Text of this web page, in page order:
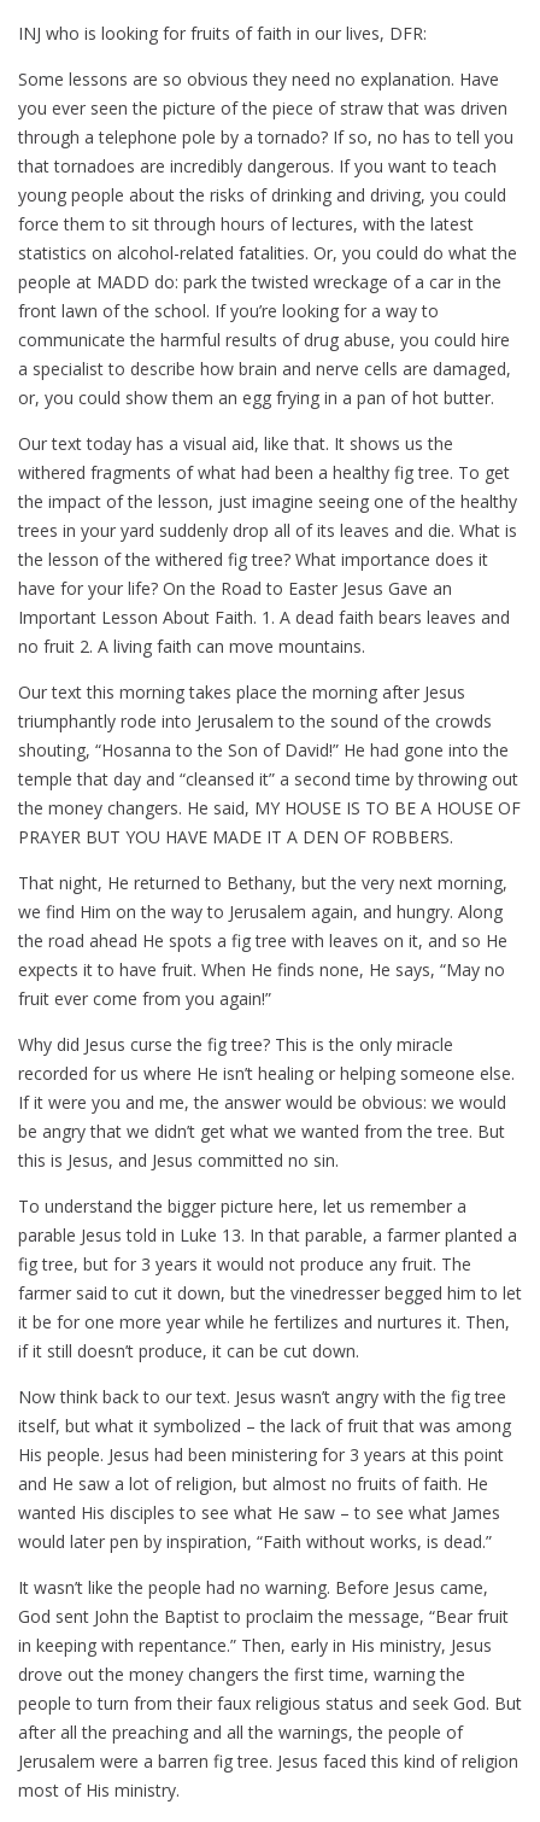
INJ who is looking for fruits of faith in our lives, DFR:
Some lessons are so obvious they need no explanation. Have
you ever seen the picture of the piece of straw that was driven
through a telephone pole by a tornado? If so, no has to tell you
that tornadoes are incredibly dangerous. If you want to teach
young people about the risks of drinking and driving, you could
force them to sit through hours of lectures, with the latest
statistics on alcohol-related fatalities. Or, you could do what the
people at MADD do: park the twisted wreckage of a car in the
front lawn of the school. If you’re looking for a way to
communicate the harmful results of drug abuse, you could hire
a specialist to describe how brain and nerve cells are damaged,
or, you could show them an egg frying in a pan of hot butter.
Our text today has a visual aid, like that. It shows us the
withered fragments of what had been a healthy fig tree. To get
the impact of the lesson, just imagine seeing one of the healthy
trees in your yard suddenly drop all of its leaves and die. What is
the lesson of the withered fig tree? What importance does it
have for your life? On the Road to Easter Jesus Gave an
Important Lesson About Faith. 1. A dead faith bears leaves and
no fruit 2. A living faith can move mountains.
Our text this morning takes place the morning after Jesus
triumphantly rode into Jerusalem to the sound of the crowds
shouting, “Hosanna to the Son of David!” He had gone into the
temple that day and “cleansed it” a second time by throwing out
the money changers. He said, MY HOUSE IS TO BE A HOUSE OF
PRAYER BUT YOU HAVE MADE IT A DEN OF ROBBERS.
That night, He returned to Bethany, but the very next morning,
we find Him on the way to Jerusalem again, and hungry. Along
the road ahead He spots a fig tree with leaves on it, and so He
expects it to have fruit. When He finds none, He says, “May no
fruit ever come from you again!”
Why did Jesus curse the fig tree? This is the only miracle
recorded for us where He isn’t healing or helping someone else.
If it were you and me, the answer would be obvious: we would
be angry that we didn’t get what we wanted from the tree. But
this is Jesus, and Jesus committed no sin.
To understand the bigger picture here, let us remember a
parable Jesus told in Luke 13. In that parable, a farmer planted a
fig tree, but for 3 years it would not produce any fruit. The
farmer said to cut it down, but the vinedresser begged him to let
it be for one more year while he fertilizes and nurtures it. Then,
if it still doesn’t produce, it can be cut down.
Now think back to our text. Jesus wasn’t angry with the fig tree
itself, but what it symbolized – the lack of fruit that was among
His people. Jesus had been ministering for 3 years at this point
and He saw a lot of religion, but almost no fruits of faith. He
wanted His disciples to see what He saw – to see what James
would later pen by inspiration, “Faith without works, is dead.”
It wasn’t like the people had no warning. Before Jesus came,
God sent John the Baptist to proclaim the message, “Bear fruit
in keeping with repentance.” Then, early in His ministry, Jesus
drove out the money changers the first time, warning the
people to turn from their faux religious status and seek God. But
after all the preaching and all the warnings, the people of
Jerusalem were a barren fig tree. Jesus faced this kind of religion
most of His ministry.